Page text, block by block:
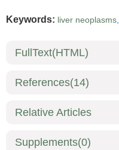
Keywords: liver neoplasms,
FullText(HTML)
References(14)
Relative Articles
Supplements(0)